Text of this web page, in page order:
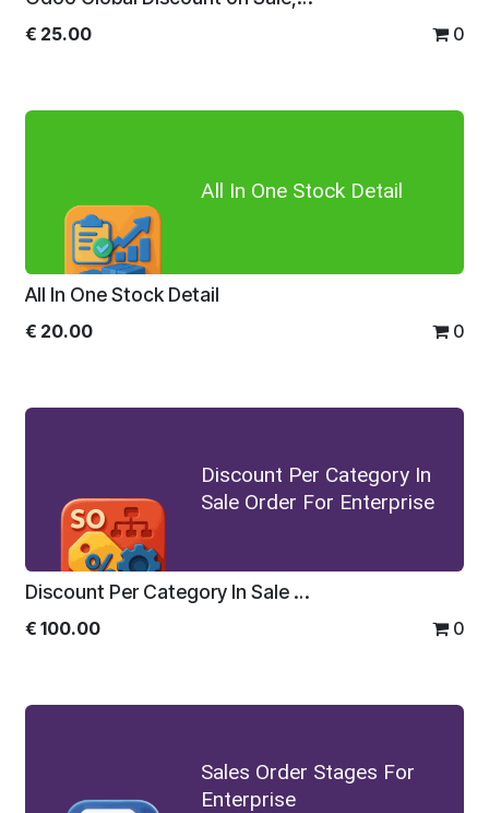
€ 25.00 0
All In One Stock Detail
All In One Stock Detail
€ 20.00 0
Discount Per Category In
Sale Order For Enterprise
Discount Per Category In Sale Order For Enterprise
€ 100.00 0
Sales Order Stages For
Enterprise